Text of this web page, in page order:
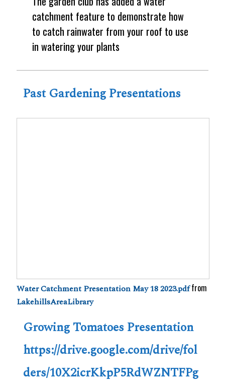
catchment feature to demonstrate how
to catch rainwater from your roof to use
in watering your plants
Past Gardening Presentations
Water Catchment Presentation May 18 2023.pdf from
LakehillsAreaLibrary
Growing Tomatoes Presentation
https://drive.google.com/drive/fol
ders/10X2icrKkpP5RdWZNTFPg